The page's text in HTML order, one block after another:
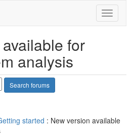
for
analysis
started : New version available